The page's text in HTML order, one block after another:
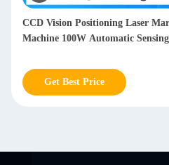
CCD Vision Positioning Laser Marking
Machine 100W Automatic Sensing
Get Best Price